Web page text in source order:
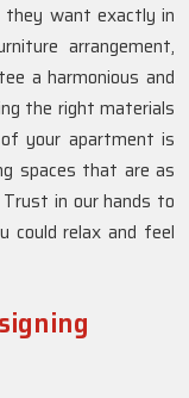
they want exactly in
arrangement,
a harmonious and
the right materials
your apartment is
spaces that are as
in our hands to
could relax and feel